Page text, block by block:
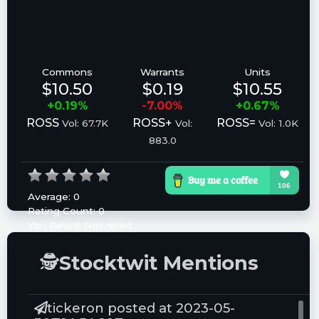
Commons
$10.50
+0.19%
ROSSVol: 67.7K
Warrants
$0.19
-7.00%
ROSS+Vol:
883.0
Units
$10.55
+0.67%
ROSS=Vol: 1.0K
Average: 0
Rating Count:0
🕵Stocktwit Mentions
tickeron posted at 2023-05-